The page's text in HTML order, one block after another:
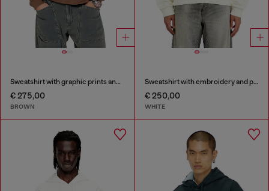
Sweatshirt with graphic prints and patches
€ 275,00
BROWN
Sweatshirt with embroidery and print
€ 250,00
WHITE